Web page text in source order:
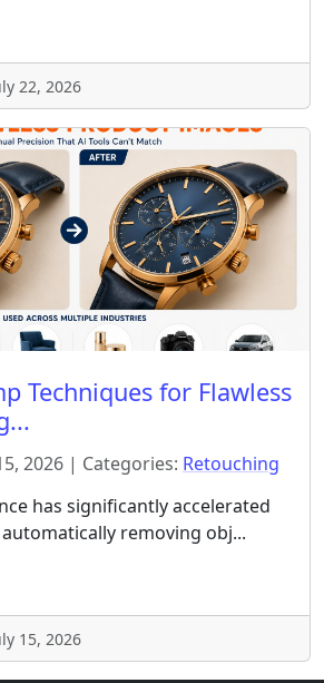
22, 2026
Techniques for Flawless
2026 | Categories: Retouching
has significantly accelerated
removing obj...
15, 2026